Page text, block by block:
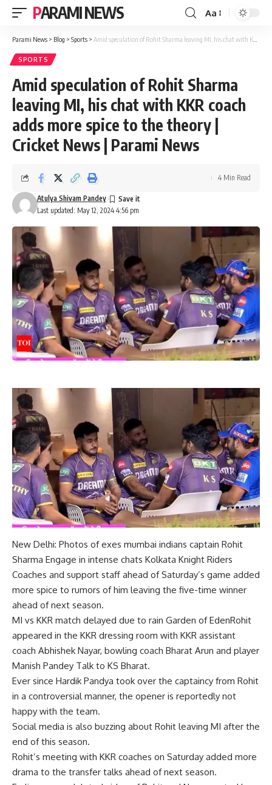
PARAMI NEWS
Font
Resizer
Aa
Parami News > Blog > Sports > Amid speculation of Rohit Sharma leaving MI, his chat with KKR coach adds more spice to the theory | Cricket News | Parami News
SPORTS
Amid speculation of Rohit Sharma
leaving MI, his chat with KKR coach
adds more spice to the theory |
Cricket News | Parami News
Last updated: May 12, 2024 4:56 pm
Atulya Shivam Pandey
4 Min Read
New Delhi: Photos of exes mumbai indians captain Rohit
Sharma Engage in intense chats Kolkata Knight Riders
Coaches and support staff ahead of Saturday’s game added
more spice to rumors of him leaving the five-time winner
ahead of next season.
MI vs KKR match delayed due to rain Garden of EdenRohit
appeared in the KKR dressing room with KKR assistant
coach Abhishek Nayar, bowling coach Bharat Arun and player
Manish Pandey Talk to KS Bharat.
Ever since Hardik Pandya took over the captaincy from Rohit
in a controversial manner, the opener is reportedly not
happy with the team.
Social media is also buzzing about Rohit leaving MI after the
end of this season.
Rohit’s meeting with KKR coaches on Saturday added more
drama to the transfer talks ahead of next season.